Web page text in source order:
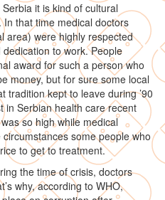
it is kind of cultural
that time medical doctors
area) were highly respected
to work. People
award for such a person who
money, but for sure some local
tradition kept to leave during ’90
in Serbian health care recent
so high while medical
some people who
to get to treatment.
the time of crisis, doctors
why, according to WHO,